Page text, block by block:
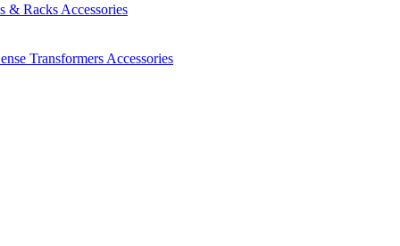
& Racks Accessories
Transformers Accessories